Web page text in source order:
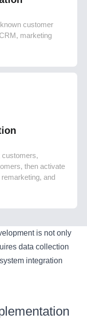
customer
marketing
customers,
then activate
and
is not only
data collection
integration